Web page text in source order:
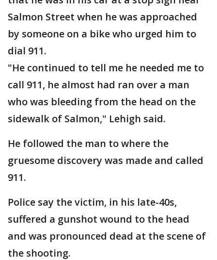
Salmon Street when he was approached
by someone on a bike who urged him to
dial 911.
"He continued to tell me he needed me to
call 911, he almost had ran over a man
who was bleeding from the head on the
sidewalk of Salmon," Lehigh said.
He followed the man to where the
gruesome discovery was made and called
911.
Police say the victim, in his late-40s,
suffered a gunshot wound to the head
and was pronounced dead at the scene of
the shooting.